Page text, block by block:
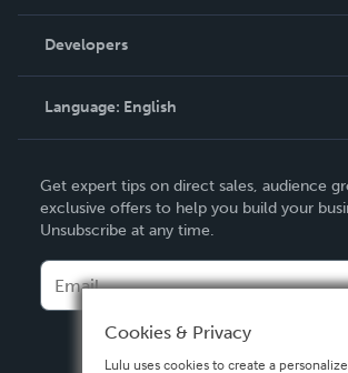
Podcast
Order Lookup
Knowledge Base
Contact Support
Developers
Language: English
Deutsch
Français
Español
Get expert tips on direct sales, audience
exclusive offers to help you build your
Unsubscribe at any time.
Cookies & Privacy
Lulu uses cookies to create a